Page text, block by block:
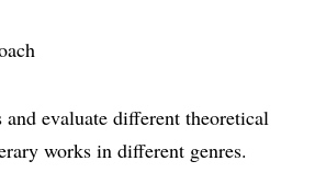
and evaluate different theoretical
works in different genres.